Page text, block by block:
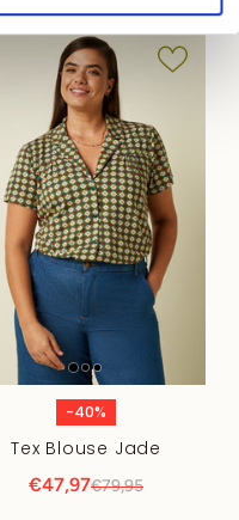
-40%
Tex Blouse Jade
€47,97€79,95